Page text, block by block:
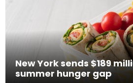
New York sends $189
summer hunger gap